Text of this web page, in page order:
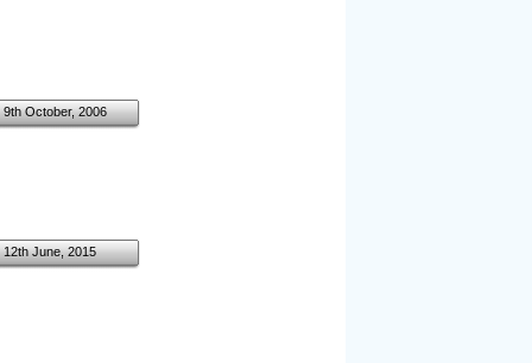
9th October, 2006
12th June, 2015